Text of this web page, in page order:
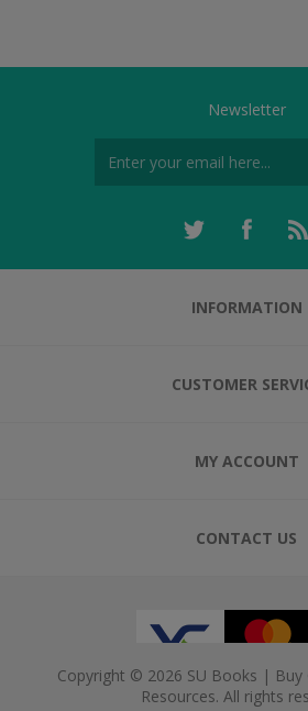
Newsletter
INFORMATION
CUSTOMER
MY ACCOUNT
CONTACT US
Copyright © 2026 SU Books | Buy
Resources. All rights